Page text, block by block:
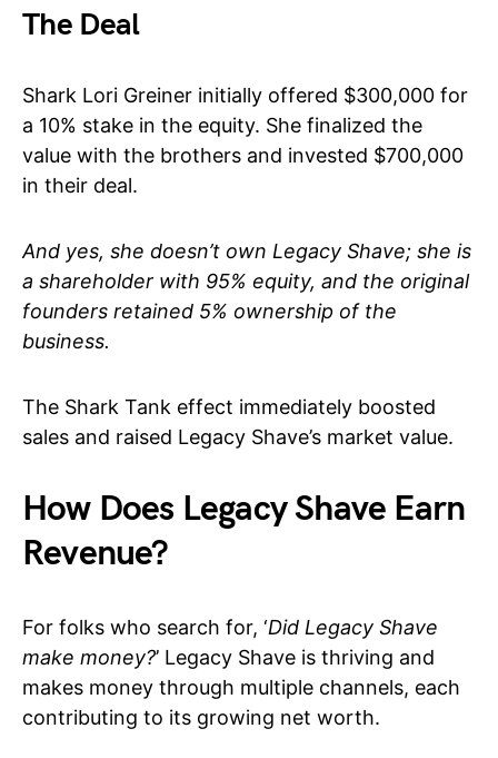
The Deal
Shark Lori Greiner initially offered $300,000 for
a 10% stake in the equity. She finalized the
value with the brothers and invested $700,000
in their deal.
And yes, she doesn’t own Legacy Shave; she is
a shareholder with 95% equity, and the original
founders retained 5% ownership of the
business.
The Shark Tank effect immediately boosted
sales and raised Legacy Shave’s market value.
How Does Legacy Shave Earn
Revenue?
For folks who search for, ‘Did Legacy Shave
make money?’ Legacy Shave is thriving and
makes money through multiple channels, each
contributing to its growing net worth.